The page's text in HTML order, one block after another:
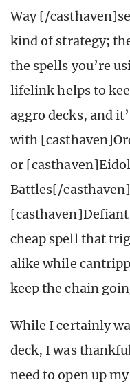
Way [/
kind of strategy;
the spells you’re
lifelink helps to
aggro decks, and
with
or
Battles[/
cheap spell that
alike while
keep the chain
While I certainly
deck, I was
need to open up